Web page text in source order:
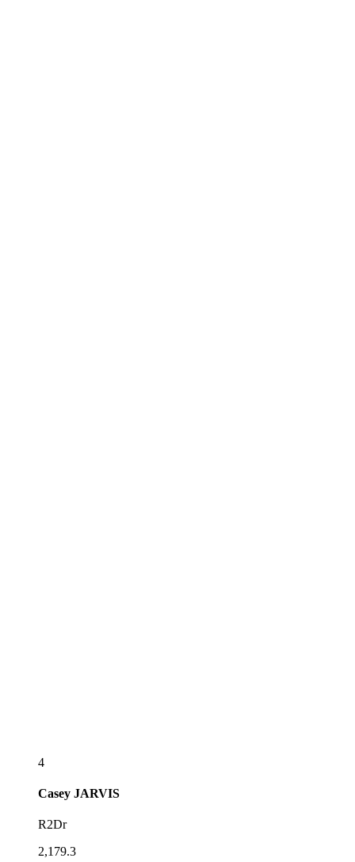
4
Casey JARVIS
R2Dr
2,179.3